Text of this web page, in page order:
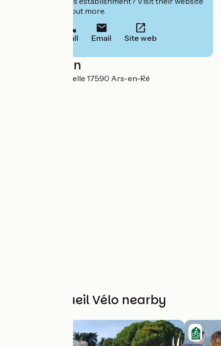
to book or find out more.
Call Email Site web
Localisation
2 place de la Chapelle 17590 Ars-en-Ré
Other Accueil Vélo nearby